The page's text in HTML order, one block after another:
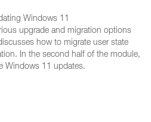
Windows 11
upgrade and migration options
how to migrate user state
In the second half of the module,
Windows 11 updates.